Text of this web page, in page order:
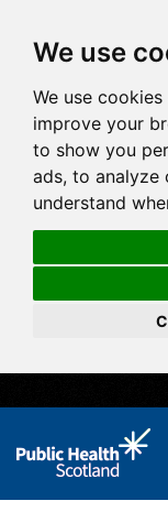
We use
We use
improve your
to show you
ads, to
understand